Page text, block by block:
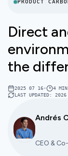
PRODUCT
Direct
the
2025 07 16• 4 MIN
LAST UPDATED:
Andrés
CEO &